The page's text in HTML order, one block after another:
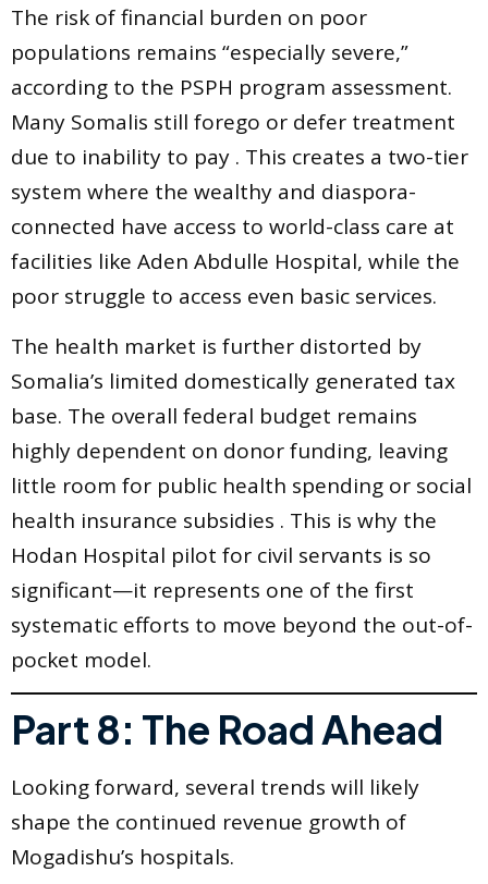
The risk of financial burden on poor
populations remains “especially severe,”
according to the PSPH program assessment.
Many Somalis still forego or defer treatment
due to inability to pay . This creates a two-tier
system where the wealthy and diaspora-
connected have access to world-class care at
facilities like Aden Abdulle Hospital, while the
poor struggle to access even basic services.
The health market is further distorted by
Somalia’s limited domestically generated tax
base. The overall federal budget remains
highly dependent on donor funding, leaving
little room for public health spending or social
health insurance subsidies . This is why the
Hodan Hospital pilot for civil servants is so
significant—it represents one of the first
systematic efforts to move beyond the out-of-
pocket model.
Part 8: The Road Ahead
Looking forward, several trends will likely
shape the continued revenue growth of
Mogadishu’s hospitals.